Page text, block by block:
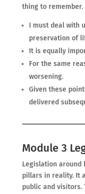
thing to remember.
I must deal with
preservation of
It is equally
For the same
worsening.
Given these
delivered
Module 3
Legislation around
pillars in reality. It
public and